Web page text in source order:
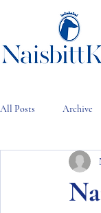
All Posts Archive